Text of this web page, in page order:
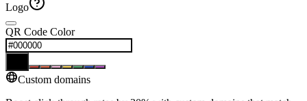
Logo
QR Code Color
Custom domains